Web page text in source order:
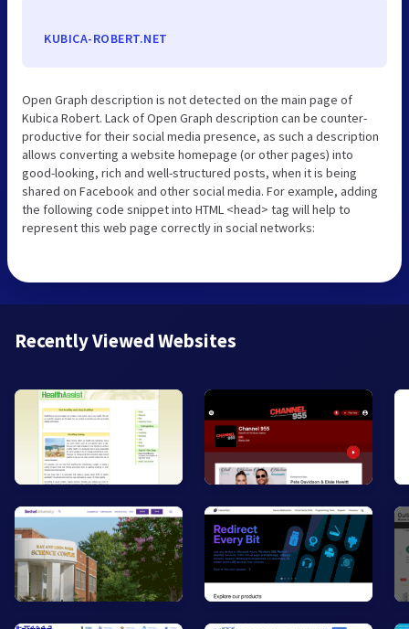
KUBICA-ROBERT.NET
Open Graph description is not detected on the main page of
Kubica Robert. Lack of Open Graph description can be counter-
productive for their social media presence, as such a description
allows converting a website homepage (or other pages) into
good-looking, rich and well-structured posts, when it is being
shared on Facebook and other social media. For example, adding
the following code snippet into HTML <head> tag will help to
represent this web page correctly in social networks:
Recently Viewed Websites